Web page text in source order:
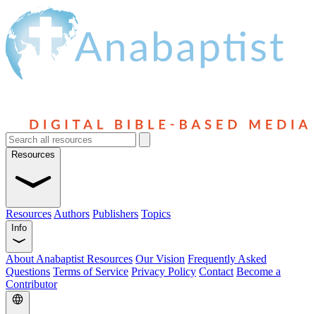
Resources
Resources Authors Publishers Topics
Info
About Anabaptist Resources Our Vision Frequently Asked
Questions Terms of Service Privacy Policy Contact Become a
Contributor